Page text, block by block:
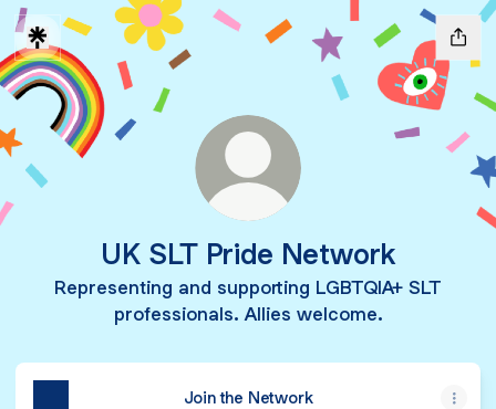
UK SLT Pride Network
Representing and supporting LGBTQIA+ SLT
professionals. Allies welcome.
Join the Network